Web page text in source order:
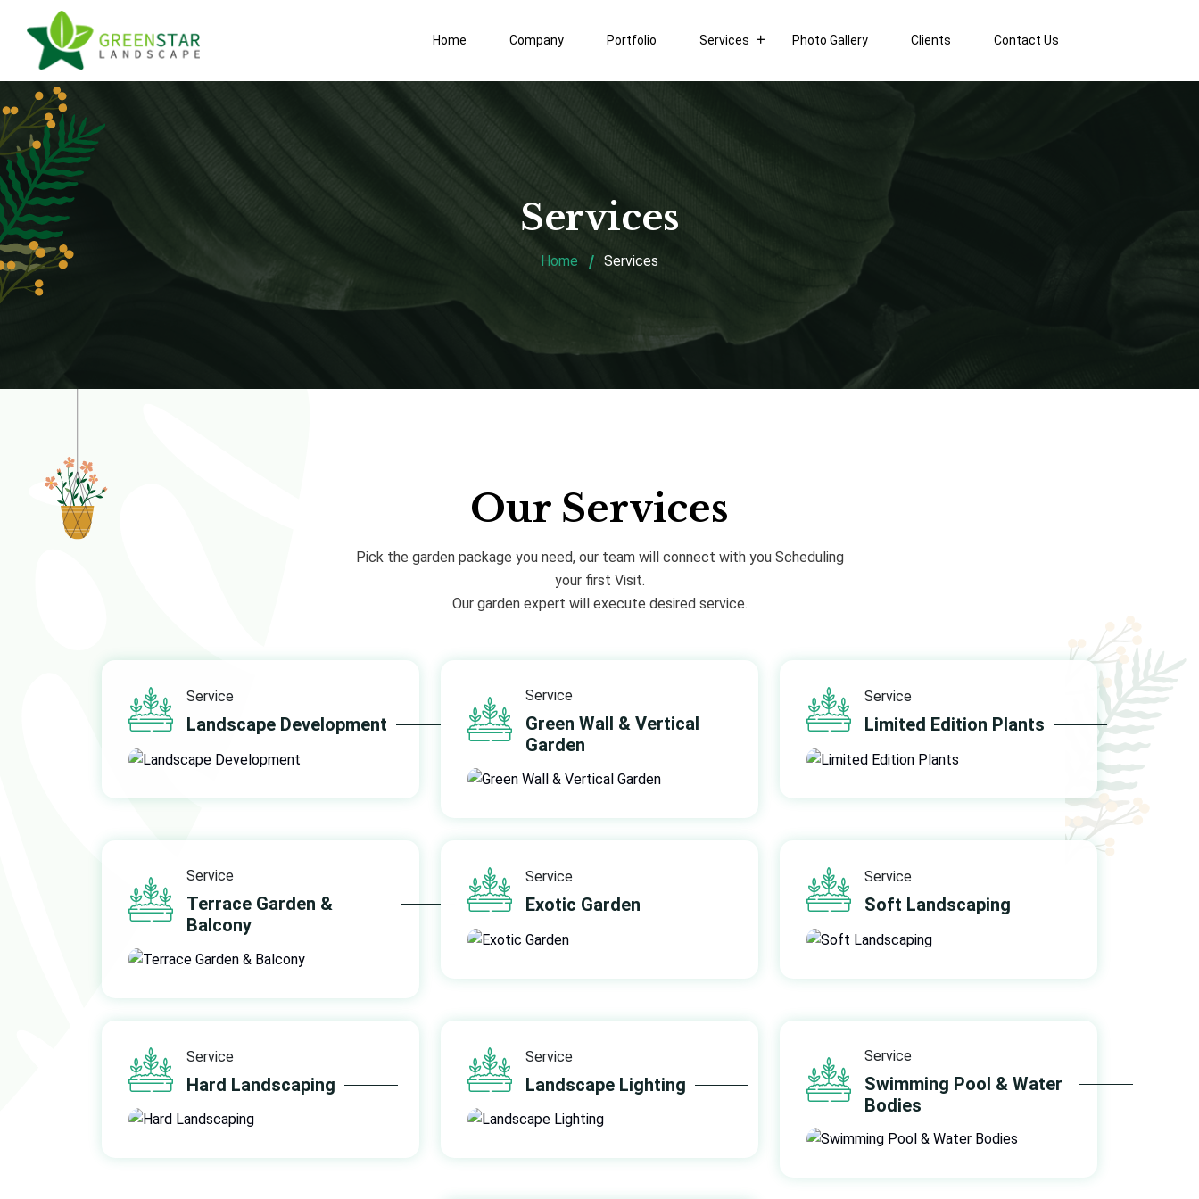
Home Company Portfolio Services Photo Gallery Clients Contact Us
Services
Home Services
Our Services
Pick the garden package you need, our team will connect with you Scheduling
your first Visit.
Our garden expert will execute desired service.
Service
Landscape Development
Service
Green Wall & Vertical
Garden
Service
Limited Edition Plants
Service
Terrace Garden &
Balcony
Service
Exotic Garden
Service
Soft Landscaping
Service
Hard Landscaping
Service
Landscape Lighting
Service
Swimming Pool & Water
Bodies